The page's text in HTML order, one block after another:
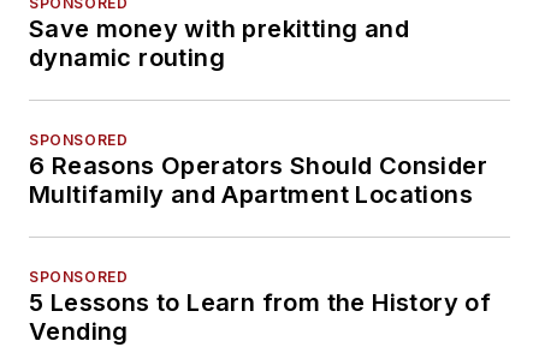
Save money with prekitting and
dynamic routing
SPONSORED
6 Reasons Operators Should Consider
Multifamily and Apartment Locations
SPONSORED
5 Lessons to Learn from the History of
Vending